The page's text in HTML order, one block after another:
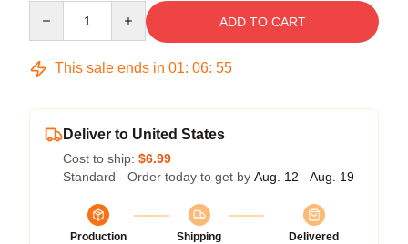
ADD TO CART
This sale ends in 01: 06: 54
Deliver to United States
Cost to ship: $6.99
Standard - Order today to get by Aug. 12 - Aug. 19
Production
Shipping
Delivered